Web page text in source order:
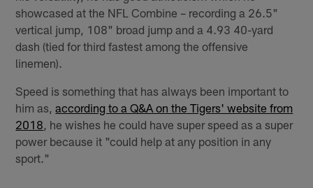
showcased at the NFL Combine – recording a 26.5"
vertical jump, 108" broad jump and a 4.93 40-yard
dash (tied for third fastest among the offensive
linemen).
Speed is something that has always been important to
him as,according to a Q&A on the Tigers' website from
2018 , he wishes he could have super speed as a super
power because it "could help at any position in any
sport."